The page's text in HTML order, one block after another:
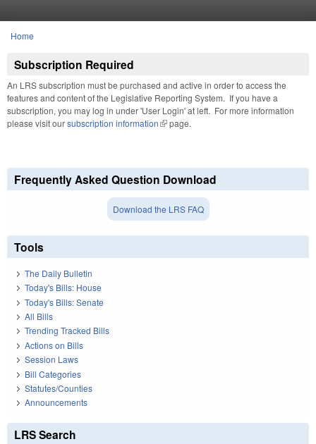
You are here
Home
Subscription Required
An LRS subscription must be purchased and active in order to access the
features and content of the Legislative Reporting System. If you have a
subscription, you may log in under 'User Login' at left. For more information
please visit oursubscription information(link is external)
page.
Frequently Asked Question Download
Download the LRS FAQ
Tools
The Daily Bulletin
Today's Bills: House
Today's Bills: Senate
All Bills
Trending Tracked Bills
Actions on Bills
Session Laws
Bill Categories
Statutes/Counties
Announcements
LRS Search